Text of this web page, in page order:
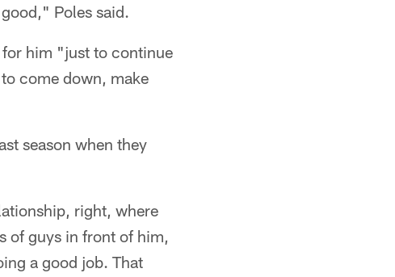
Poles said.
for him "just to continue
come down, make
season when they
right, where
of guys in front of him,
a good job. That